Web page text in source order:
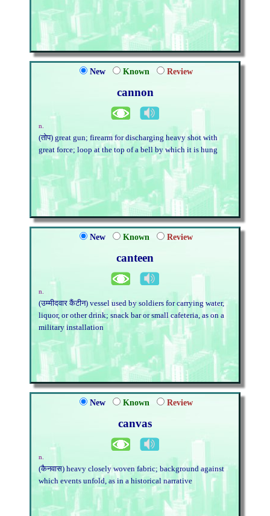
New Known Review
cannon
n.
(तोप) great gun; firearm for discharging heavy shot with
great force; loop at the top of a bell by which it is hung
New Known Review
canteen
n.
(उम्मीदवार कैंटीन) vessel used by soldiers for carrying water,
liquor, or other drink; snack bar or small cafeteria, as on a
military installation
New Known Review
canvas
n.
(कैनवास) heavy closely woven fabric; background against
which events unfold, as in a historical narrative